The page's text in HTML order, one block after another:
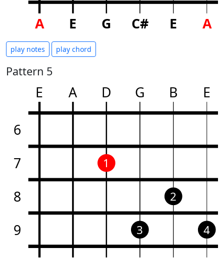
A E G C# E A
play notes play chord
Pattern 5
E A D G B E
6
7
8
9
1
3
2
4